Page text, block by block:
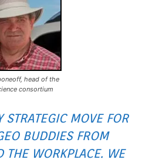
head of the
consortium
STRATEGIC MOVE FOR
BUDDIES FROM
THE WORKPLACE. WE